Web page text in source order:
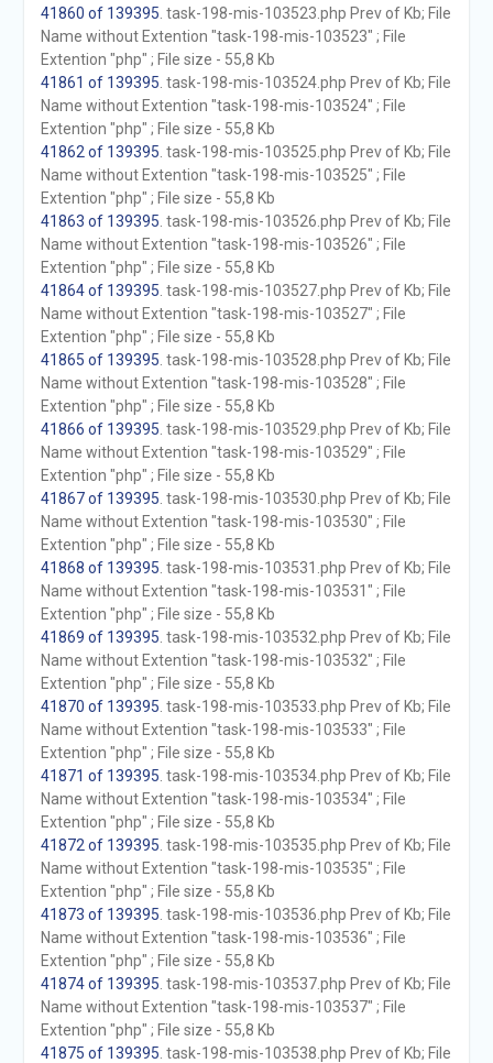
41860 of 139395 . task-198-mis-103523.php Prev of Kb; File
Name without Extention "task-198-mis-103523" ; File
Extention "php" ; File size - 55,8 Kb
41861 of 139395 . task-198-mis-103524.php Prev of Kb; File
Name without Extention "task-198-mis-103524" ; File
Extention "php" ; File size - 55,8 Kb
41862 of 139395 . task-198-mis-103525.php Prev of Kb; File
Name without Extention "task-198-mis-103525" ; File
Extention "php" ; File size - 55,8 Kb
41863 of 139395 . task-198-mis-103526.php Prev of Kb; File
Name without Extention "task-198-mis-103526" ; File
Extention "php" ; File size - 55,8 Kb
41864 of 139395 . task-198-mis-103527.php Prev of Kb; File
Name without Extention "task-198-mis-103527" ; File
Extention "php" ; File size - 55,8 Kb
41865 of 139395 . task-198-mis-103528.php Prev of Kb; File
Name without Extention "task-198-mis-103528" ; File
Extention "php" ; File size - 55,8 Kb
41866 of 139395 . task-198-mis-103529.php Prev of Kb; File
Name without Extention "task-198-mis-103529" ; File
Extention "php" ; File size - 55,8 Kb
41867 of 139395 . task-198-mis-103530.php Prev of Kb; File
Name without Extention "task-198-mis-103530" ; File
Extention "php" ; File size - 55,8 Kb
41868 of 139395 . task-198-mis-103531.php Prev of Kb; File
Name without Extention "task-198-mis-103531" ; File
Extention "php" ; File size - 55,8 Kb
41869 of 139395 . task-198-mis-103532.php Prev of Kb; File
Name without Extention "task-198-mis-103532" ; File
Extention "php" ; File size - 55,8 Kb
41870 of 139395 . task-198-mis-103533.php Prev of Kb; File
Name without Extention "task-198-mis-103533" ; File
Extention "php" ; File size - 55,8 Kb
41871 of 139395 . task-198-mis-103534.php Prev of Kb; File
Name without Extention "task-198-mis-103534" ; File
Extention "php" ; File size - 55,8 Kb
41872 of 139395 . task-198-mis-103535.php Prev of Kb; File
Name without Extention "task-198-mis-103535" ; File
Extention "php" ; File size - 55,8 Kb
41873 of 139395 . task-198-mis-103536.php Prev of Kb; File
Name without Extention "task-198-mis-103536" ; File
Extention "php" ; File size - 55,8 Kb
41874 of 139395 . task-198-mis-103537.php Prev of Kb; File
Name without Extention "task-198-mis-103537" ; File
Extention "php" ; File size - 55,8 Kb
41875 of 139395 . task-198-mis-103538.php Prev of Kb; File